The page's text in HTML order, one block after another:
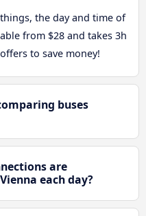
the day and time of
from $28 and takes 3h
to save money!
buses
are
each day?